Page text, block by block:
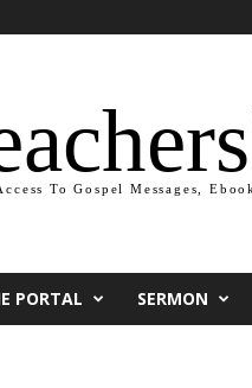
To Gospel Messages,
PORTAL SERMON